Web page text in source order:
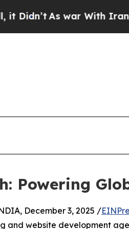
war With Iran Drove oil
Powering
December 3, 2025 /
and website development